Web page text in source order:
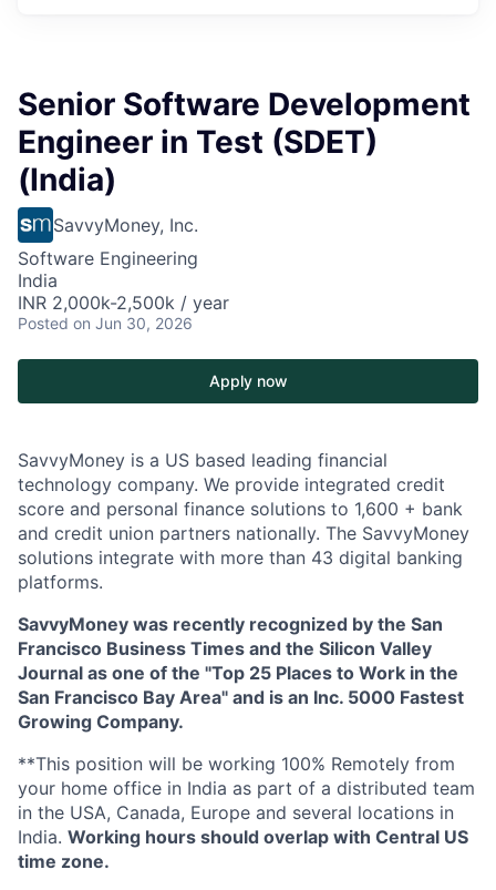
Senior Software Development
Engineer in Test (SDET)
(India)
SavvyMoney, Inc.
Software Engineering
India
INR 2,000k-2,500k / year
Posted on Jun 30, 2026
Apply now
SavvyMoney is a US based leading financial
technology company. We provide integrated credit
score and personal finance solutions to 1,600 + bank
and credit union partners nationally. The SavvyMoney
solutions integrate with more than 43 digital banking
platforms.
SavvyMoney was recently recognized by the San
Francisco Business Times and the Silicon Valley
Journal as one of the "Top 25 Places to Work in the
San Francisco Bay Area" and is an Inc. 5000 Fastest
Growing Company.
**This position will be working 100% Remotely from
your home office in India as part of a distributed team
in the USA, Canada, Europe and several locations in
India. Working hours should overlap with Central US
time zone.